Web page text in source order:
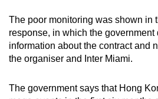
The poor monitoring was shown in
response, in which the government
information about the contract and
the organiser and Inter Miami.
The government says that Hong